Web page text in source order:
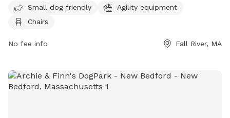
relax while their furry friends play. Visit the website for more
information:
Small dog friendly
Agility equipment
Chairs
No fee info Fall River, MA